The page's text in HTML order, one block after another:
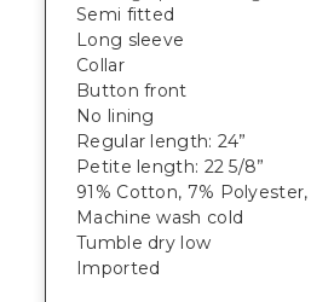
Semi fitted
Long sleeve
Collar
Button front
No lining
Regular length: 24”
Petite length: 22 5/8”
91% Cotton, 7% Polyester,
Machine wash cold
Tumble dry low
Imported